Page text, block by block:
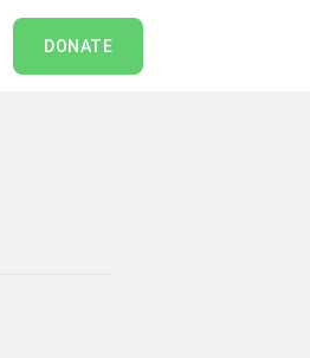
DONATE